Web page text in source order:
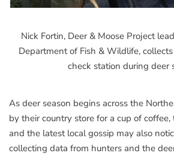
Nick Fortin, Deer & Moose Project
Department of Fish & Wildlife,
check station during deer
As deer season begins across the
by their country store for a cup of
and the latest local gossip may also
collecting data from hunters and the